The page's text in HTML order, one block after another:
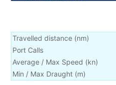
Travelled distance (nm)
Port Calls
Average / Max Speed (kn)
Min / Max Draught (m)